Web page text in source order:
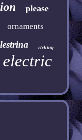
please
ornaments
etching
electric